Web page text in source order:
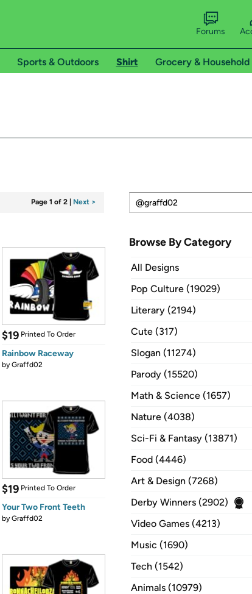
Forums
Sports & Outdoors Shirt Grocery & Household
Page 1 of 2 Next >
$19 Printed To Order
Rainbow Raceway
byGraffd02
$19 Printed To Order
Your Two Front Teeth
byGraffd02
Browse By Category
All Designs
Pop Culture (19029)
Literary (2194)
Cute (317)
Slogan (11274)
Parody (15520)
Math & Science (1657)
Nature (4038)
Sci-Fi & Fantasy (13871)
Food (4446)
Art & Design (7268)
Derby Winners (2902)
Video Games (4213)
Music (1690)
Tech (1542)
Animals (10979)